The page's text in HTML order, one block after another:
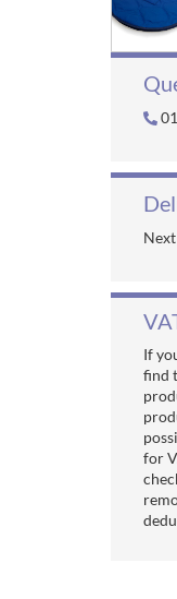
If
find
for